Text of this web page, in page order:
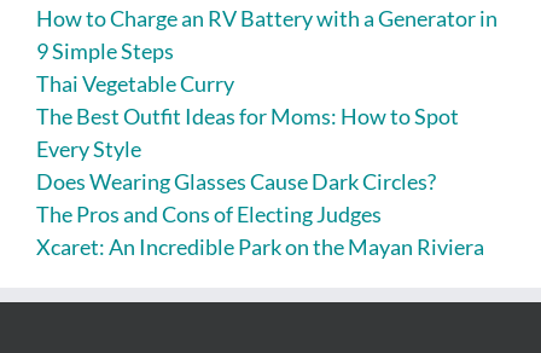
How to Charge an RV Battery with a Generator in
9 Simple Steps
Thai Vegetable Curry
The Best Outfit Ideas for Moms: How to Spot
Every Style
Does Wearing Glasses Cause Dark Circles?
The Pros and Cons of Electing Judges
Xcaret: An Incredible Park on the Mayan Riviera